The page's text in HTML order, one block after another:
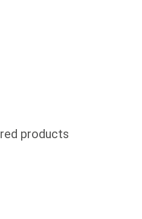
products